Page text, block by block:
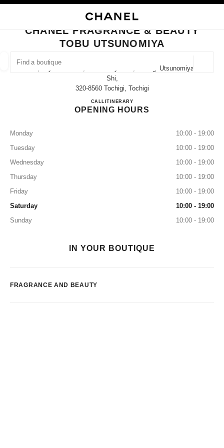
FIND A BOUTIQUE
suggestions are displayed below this search bar
0 Suggestions available
CLOSE BOUTIQUE CARD CHANEL FRAGRANCE & BEAUTY TOBU
CHANEL FRAGRANCE & BEAUTY
TOBU UTSUNOMIYA
5-4, Miyazono-Cho, Utsunomiya-Shi, Tochigi Utsunomiya-
Shi,
320-8560 Tochigi, Tochigi
CALL028-614-3721
ITINERARYCHANEL FRAGRANCE &
OPENING HOURS
Monday
10:00 - 19:00
Tuesday
10:00 - 19:00
Wednesday
10:00 - 19:00
Thursday
10:00 - 19:00
Friday
10:00 - 19:00
Saturday
10:00 - 19:00
Sunday
10:00 - 19:00
IN YOUR BOUTIQUE
FRAGRANCE AND BEAUTY
EYEWEAR WATCHES & FINE JEWELLERY